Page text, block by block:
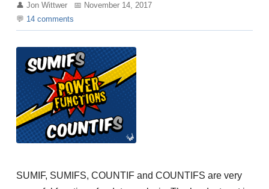
Jon Wittwer
November 14, 2017
14 comments
SUMIF, SUMIFS, COUNTIF and COUNTIFS are very